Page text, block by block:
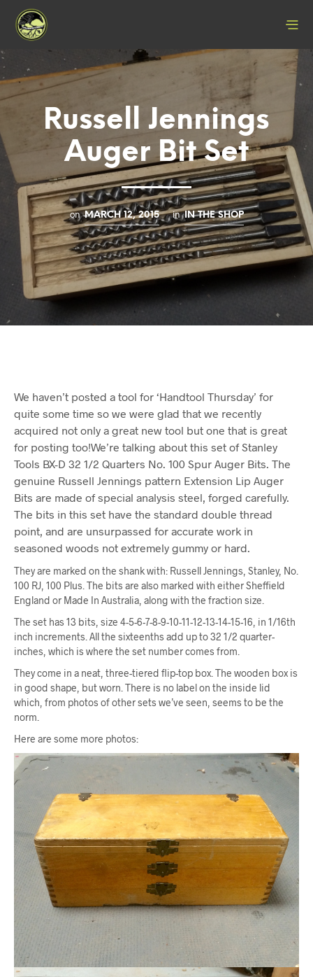
Russell Jennings
Auger Bit Set
on MARCH 12, 2015 in IN THE SHOP
We haven’t posted a tool for ‘Handtool Thursday’ for
quite some time so we were glad that we recently
acquired not only a great new tool but one that is great
for posting too!We’re talking about this set of Stanley
Tools BX-D 32 1/2 Quarters No. 100 Spur Auger Bits. The
genuine Russell Jennings pattern Extension Lip Auger
Bits are made of special analysis steel, forged carefully.
The bits in this set have the standard double thread
point, and are unsurpassed for accurate work in
seasoned woods not extremely gummy or hard.
They are marked on the shank with: Russell Jennings, Stanley, No.
100 RJ, 100 Plus. The bits are also marked with either Sheffield
England or Made In Australia, along with the fraction size.
The set has 13 bits, size 4-5-6-7-8-9-10-11-12-13-14-15-16, in 1/16th
inch increments. All the sixteenths add up to 32 1/2 quarter-
inches, which is where the set number comes from.
They come in a neat, three-tiered flip-top box. The wooden box is
in good shape, but worn. There is no label on the inside lid
which, from photos of other sets we’ve seen, seems to be the
norm.
Here are some more photos: